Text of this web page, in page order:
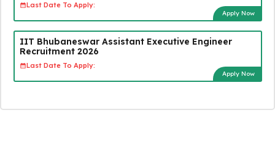
Last Date To Apply:
Apply Now
IIT Bhubaneswar Assistant Executive Engineer
Recruitment 2026
Last Date To Apply:
Apply Now